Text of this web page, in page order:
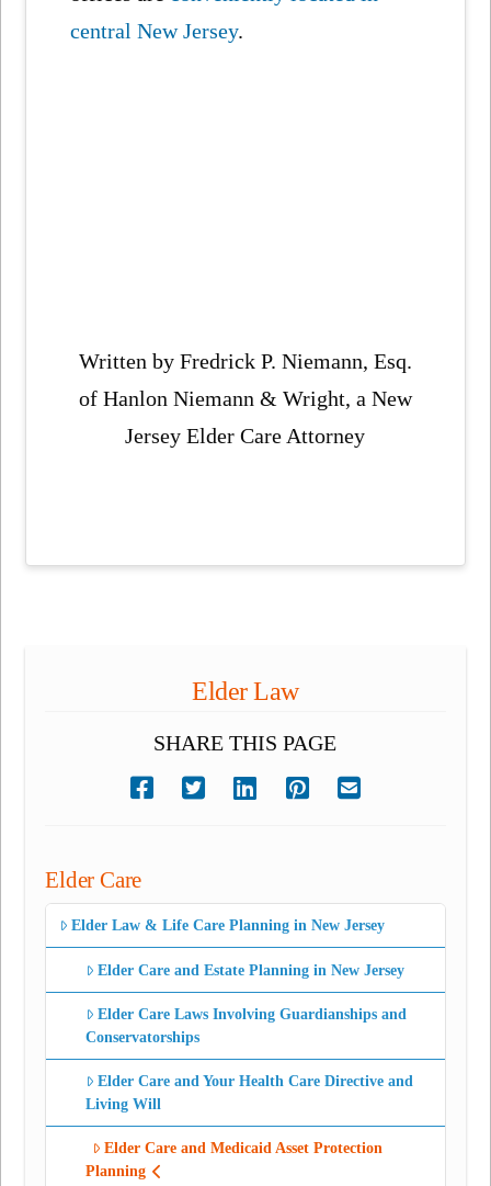
central New Jersey.
Written by Fredrick P. Niemann, Esq.
of Hanlon Niemann & Wright, a New
Jersey Elder Care Attorney
Elder Law
SHARE THIS PAGE
Elder Care
Elder Law & Life Care Planning in New Jersey
Elder Care and Estate Planning in New Jersey
Elder Care Laws Involving Guardianships and
Conservatorships
Elder Care and Your Health Care Directive and
Living Will
Elder Care and Medicaid Asset Protection
Planning